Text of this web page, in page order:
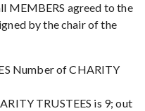
MEMBERS agreed to the
by the chair of the
Number of CHARITY
TRUSTEES is 9; out